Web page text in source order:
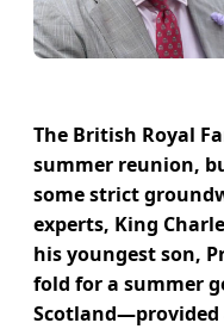
The British Royal
summer reunion,
some strict
experts, King
his youngest son,
fold for a summer